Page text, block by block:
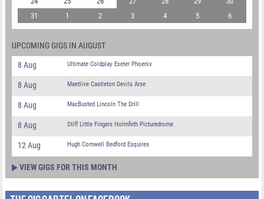
31
1 2 3 4 5 6
UPCOMING GIGS IN AUGUST
8 Aug Ultimate Coldplay Exeter Phoenix
8 Aug Maetlive Castleton Devils Arse
8 Aug MacBusted Lincoln The Drill
8 Aug Stiff Little Fingers Holmfirth Picturedrome
12 Aug Hugh Cornwell Bedford Esquires
VIEW GIGS FOR THIS MONTH